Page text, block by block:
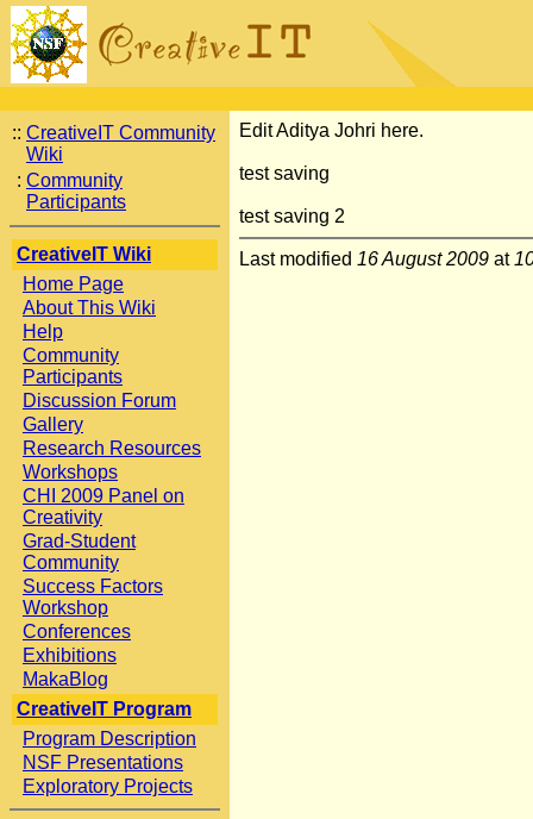
:: CreativeIT Community
Wiki
: Community
Participants
CreativeIT Wiki
Home Page
About This Wiki
Help
Community
Participants
Discussion Forum
Gallery
Research Resources
Workshops
CHI 2009 Panel on
Creativity
Grad-Student
Community
Success Factors
Workshop
Conferences
Exhibitions
MakaBlog
CreativeIT Program
Program Description
NSF Presentations
Exploratory Projects
Edit Aditya Johri here.
test saving
test saving 2
Last modified 16 August 2009 at